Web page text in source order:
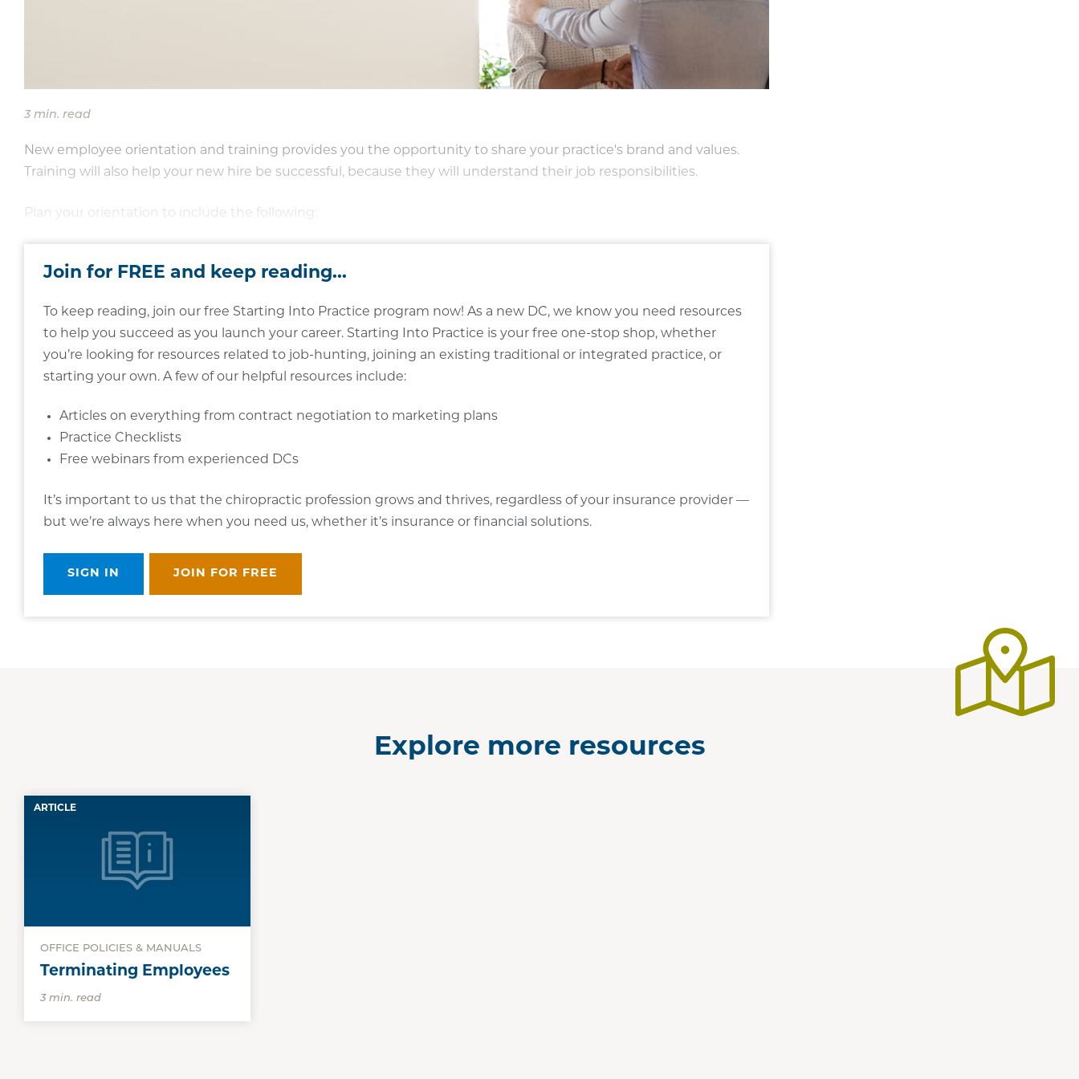
3 min. read
New employee orientation and training provides you the opportunity to share your practice's brand and values.
Training will also help your new hire be successful, because they will understand their job responsibilities.
Plan your orientation to include the following:
Join for FREE and keep reading...
To keep reading, join our free Starting Into Practice program now! As a new DC, we know you need resources
to help you succeed as you launch your career. Starting Into Practice is your free one-stop shop, whether
you’re looking for resources related to job-hunting, joining an existing traditional or integrated practice, or
starting your own. A few of our helpful resources include:
Articles on everything from contract negotiation to marketing plans
Practice Checklists
Free webinars from experienced DCs
It’s important to us that the chiropractic profession grows and thrives, regardless of your insurance provider —
but we’re always here when you need us, whether it’s insurance or financial solutions.
SIGN IN JOIN FOR FREE
Explore more resources
ARTICLE
OFFICE POLICIES & MANUALS
Terminating Employees
3 min. read